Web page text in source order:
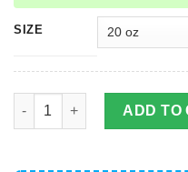
SIZE
Dragon & Dungeon Tattoo
ADD TO